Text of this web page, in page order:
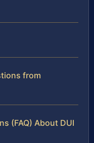
from
(FAQ) About DUI